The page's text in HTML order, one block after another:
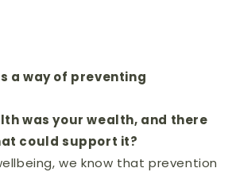
a way of preventing
was your wealth, and there
could support it?
we know that prevention